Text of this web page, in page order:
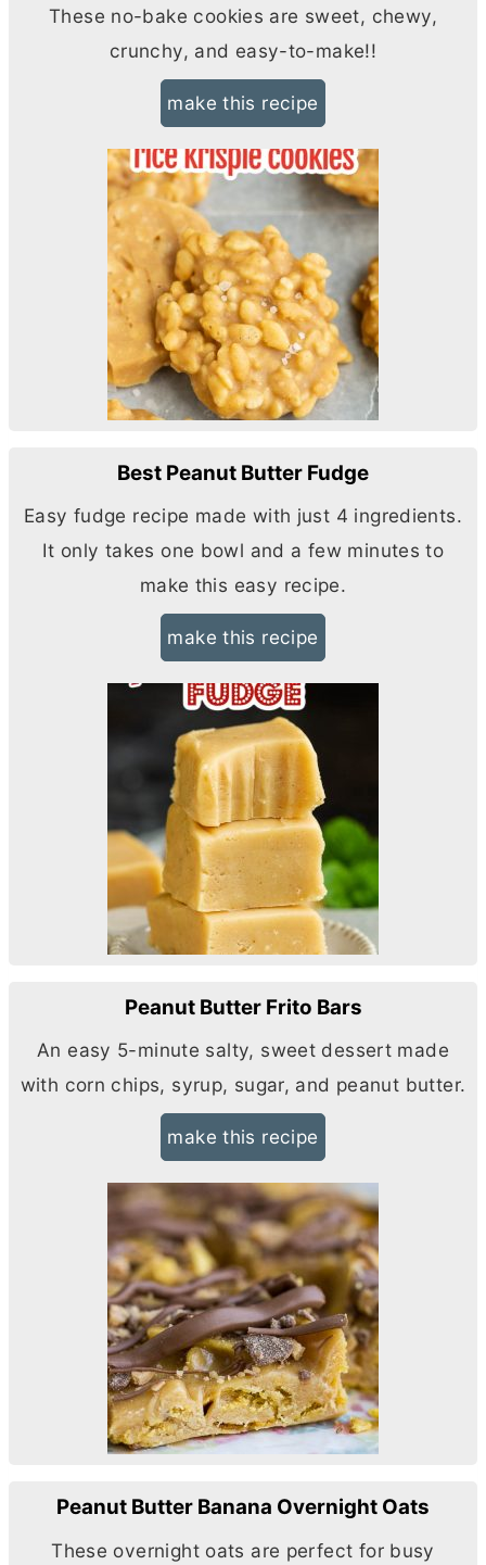
These no-bake cookies are sweet, chewy,
crunchy, and easy-to-make!!
make this recipe
Best Peanut Butter Fudge
Easy fudge recipe made with just 4 ingredients.
It only takes one bowl and a few minutes to
make this easy recipe.
make this recipe
Peanut Butter Frito Bars
An easy 5-minute salty, sweet dessert made
with corn chips, syrup, sugar, and peanut butter.
make this recipe
Peanut Butter Banana Overnight Oats
These overnight oats are perfect for busy